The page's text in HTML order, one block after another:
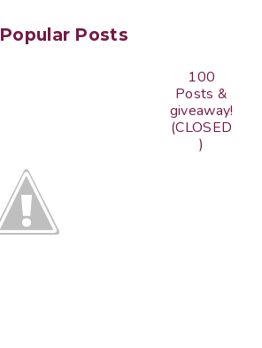
Popular Posts
100
Posts &
giveaway!
(CLOSED
)